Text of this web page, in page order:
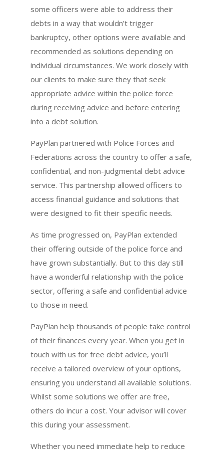
some officers were able to address their
debts in a way that wouldn’t trigger
bankruptcy, other options were available and
recommended as solutions depending on
individual circumstances. We work closely with
our clients to make sure they that seek
appropriate advice within the police force
during receiving advice and before entering
into a debt solution.
PayPlan partnered with Police Forces and
Federations across the country to offer a safe,
confidential, and non-judgmental debt advice
service. This partnership allowed officers to
access financial guidance and solutions that
were designed to fit their specific needs.
As time progressed on, PayPlan extended
their offering outside of the police force and
have grown substantially. But to this day still
have a wonderful relationship with the police
sector, offering a safe and confidential advice
to those in need.
PayPlan help thousands of people take control
of their finances every year. When you get in
touch with us for free debt advice, you’ll
receive a tailored overview of your options,
ensuring you understand all available solutions.
Whilst some solutions we offer are free,
others do incur a cost. Your advisor will cover
this during your assessment.
Whether you need immediate help to reduce